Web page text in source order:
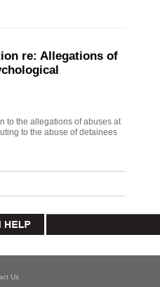
re: Allegations of
to the allegations of abuses at
to the abuse of detainees
Us